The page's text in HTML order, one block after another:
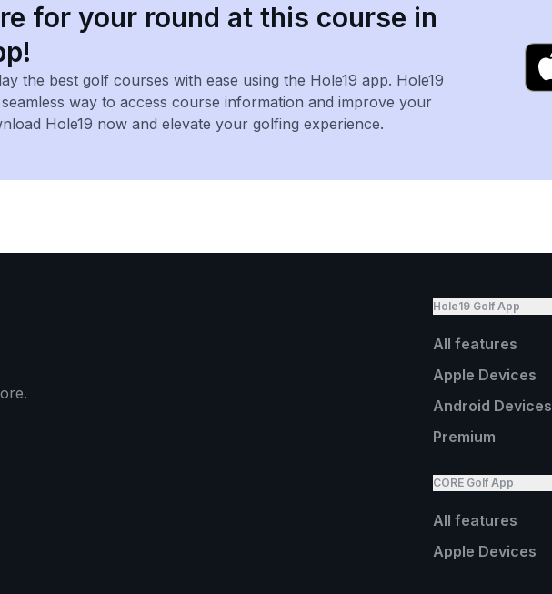
for your round at this course in
the best golf courses with ease using the Hole19 app. Hole19
way to access course information and improve your
Hole19 now and elevate your golfing experience.
Hole19 Golf App
All features
Apple Devices
Android Devices
Premium
CORE Golf App
All features
Apple Devices